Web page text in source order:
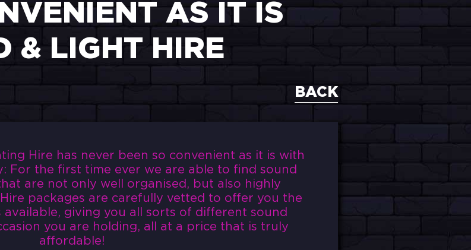
AS IT IS
& LIGHT HIRE
BACK
Hire has never been so convenient as it is with
For the first time ever we are able to find sound
are not only well organised, but also highly
packages are carefully vetted to offer you the
giving you all sorts of different sound
you are holding, all at a price that is truly
affordable!